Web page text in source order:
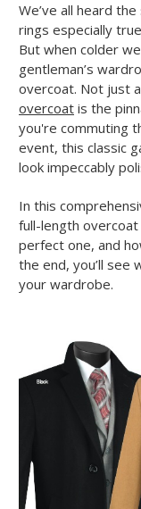
We’ve all heard
rings especially
But when colder
gentleman’s
overcoat. Not just
overcoat is the
you're commuting
event, this classic
look impeccably
In this
full-length
perfect one, and
the end, you’ll see
your wardrobe.